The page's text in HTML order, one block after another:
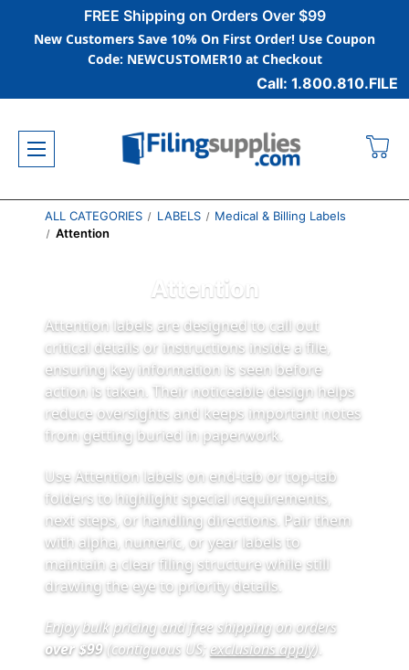
FREE Shipping on Orders Over $99
New Customers Save 10% On First Order! Use Coupon
Code: NEWCUSTOMER10 at Checkout
Call: 1.800.810.FILE
ALL CATEGORIES LABELS
Medical & Billing Labels
Attention
Attention
Attention labels are designed to call out
critical details or instructions inside a file,
ensuring key information is seen before
action is taken. Their noticeable design helps
reduce oversights and keeps important notes
from getting buried in paperwork.
Use Attention labels on end-tab or top-tab
folders to highlight special requirements,
next steps, or handling directions. Pair them
with alpha, numeric, or year labels to
maintain a clear filing structure while still
drawing the eye to priority details.
Enjoy bulk pricing and free shipping on orders
over $99(contiguous US; exclusions apply)